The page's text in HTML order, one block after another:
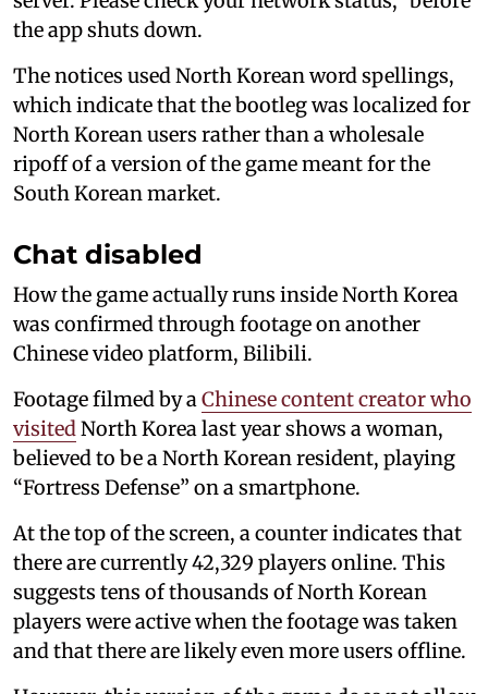
the app shuts down.
The notices used North Korean word spellings,
which indicate that the bootleg was localized for
North Korean users rather than a wholesale
ripoff of a version of the game meant for the
South Korean market.
Chat disabled
How the game actually runs inside North Korea
was confirmed through footage on another
Chinese video platform, Bilibili.
Footage filmed by aChinese content creator who
visitedNorth Korea last year shows a woman,
believed to be a North Korean resident, playing
“Fortress Defense” on a smartphone.
At the top of the screen, a counter indicates that
there are currently 42,329 players online. This
suggests tens of thousands of North Korean
players were active when the footage was taken
and that there are likely even more users offline.